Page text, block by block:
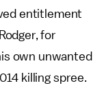
entitlement
for
own unwanted
killing spree.